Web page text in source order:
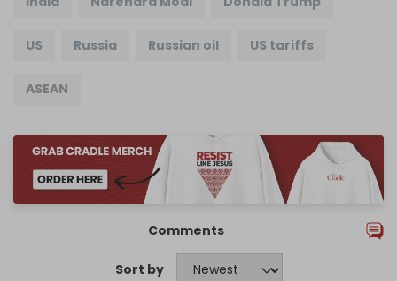
US Russia Russian oil US tariffs
ASEAN
Comments
Sort by